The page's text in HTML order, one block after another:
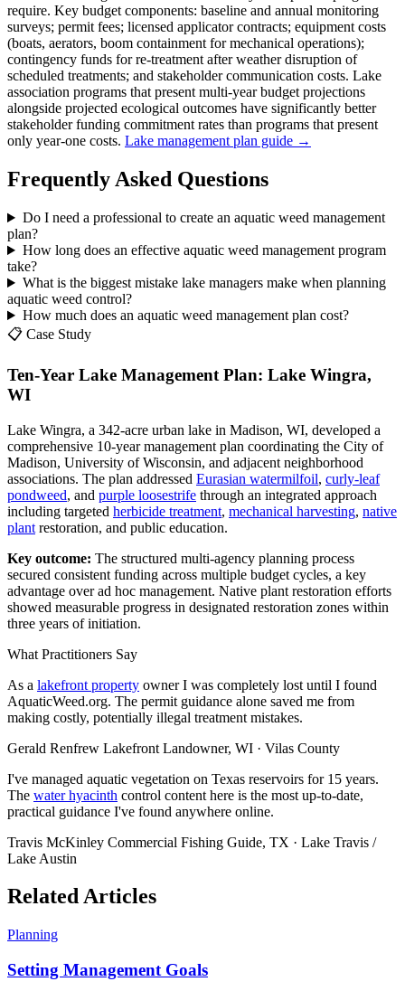
require. Key budget components: baseline and annual monitoring
surveys; permit fees; licensed applicator contracts; equipment costs
(boats, aerators, boom containment for mechanical operations);
contingency funds for re-treatment after weather disruption of
scheduled treatments; and stakeholder communication costs. Lake
association programs that present multi-year budget projections
alongside projected ecological outcomes have significantly better
stakeholder funding commitment rates than programs that present
only year-one costs. Lake management plan guide →
Frequently Asked Questions
Do I need a professional to create an aquatic weed management
plan?
How long does an effective aquatic weed management program
take?
What is the biggest mistake lake managers make when planning
aquatic weed control?
How much does an aquatic weed management plan cost?
📋 Case Study
Ten-Year Lake Management Plan: Lake Wingra,
WI
Lake Wingra, a 342-acre urban lake in Madison, WI, developed a
comprehensive 10-year management plan coordinating the City of
Madison, University of Wisconsin, and adjacent neighborhood
associations. The plan addressed Eurasian watermilfoil, curly-leaf
pondweed, and purple loosestrife through an integrated approach
including targeted herbicide treatment, mechanical harvesting, native
plant restoration, and public education.
Key outcome: The structured multi-agency planning process
secured consistent funding across multiple budget cycles, a key
advantage over ad hoc management. Native plant restoration efforts
showed measurable progress in designated restoration zones within
three years of initiation.
What Practitioners Say
As a lakefront property owner I was completely lost until I found
AquaticWeed.org. The permit guidance alone saved me from
making costly, potentially illegal treatment mistakes.
Gerald Renfrew Lakefront Landowner, WI · Vilas County
I've managed aquatic vegetation on Texas reservoirs for 15 years.
The water hyacinth control content here is the most up-to-date,
practical guidance I've found anywhere online.
Travis McKinley Commercial Fishing Guide, TX · Lake Travis /
Lake Austin
Related Articles
Planning
Setting Management Goals